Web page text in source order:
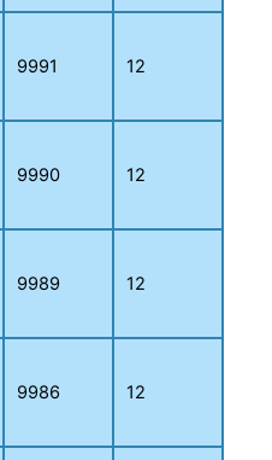
9991 12
9990 12
9989 12
9986 12